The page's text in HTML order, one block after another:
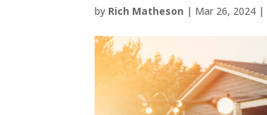
by Rich Matheson | Mar 26, 2024 |